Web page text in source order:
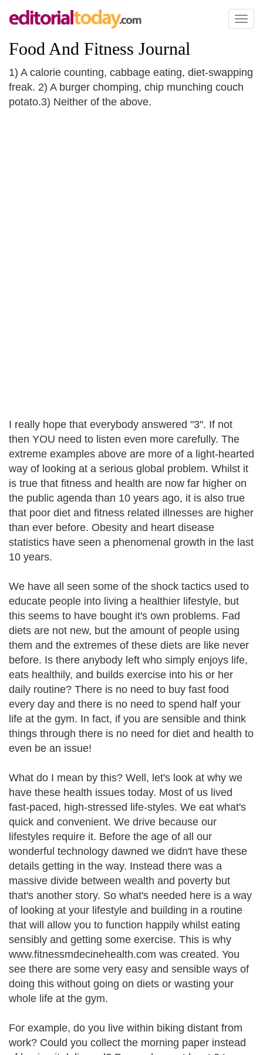
Toggle
Food And Fitness Journal
1) A calorie counting, cabbage eating, diet-swapping
freak. 2) A burger chomping, chip munching couch
potato.3) Neither of the above.
I really hope that everybody answered "3". If not
then YOU need to listen even more carefully. The
extreme examples above are more of a light-hearted
way of looking at a serious global problem. Whilst it
is true that fitness and health are now far higher on
the public agenda than 10 years ago, it is also true
that poor diet and fitness related illnesses are higher
than ever before. Obesity and heart disease
statistics have seen a phenomenal growth in the last
10 years.
We have all seen some of the shock tactics used to
educate people into living a healthier lifestyle, but
this seems to have bought it's own problems. Fad
diets are not new, but the amount of people using
them and the extremes of these diets are like never
before. Is there anybody left who simply enjoys life,
eats healthily, and builds exercise into his or her
daily routine? There is no need to buy fast food
every day and there is no need to spend half your
life at the gym. In fact, if you are sensible and think
things through there is no need for diet and health to
even be an issue!
What do I mean by this? Well, let's look at why we
have these health issues today. Most of us lived
fast-paced, high-stressed life-styles. We eat what's
quick and convenient. We drive because our
lifestyles require it. Before the age of all our
wonderful technology dawned we didn't have these
details getting in the way. Instead there was a
massive divide between wealth and poverty but
that's another story. So what's needed here is a way
of looking at your lifestyle and building in a routine
that will allow you to function happily whilst eating
sensibly and getting some exercise. This is why
www.fitnessmdecinehealth.com was created. You
see there are some very easy and sensible ways of
doing this without going on diets or wasting your
whole life at the gym.
For example, do you live within biking distant from
work? Could you collect the morning paper instead